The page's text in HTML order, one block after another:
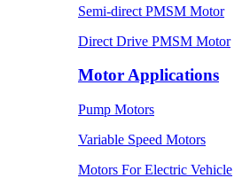
Semi-direct PMSM Motor
Direct Drive PMSM Motor
Motor Applications
Pump Motors
Variable Speed Motors
Motors For Electric Vehicle